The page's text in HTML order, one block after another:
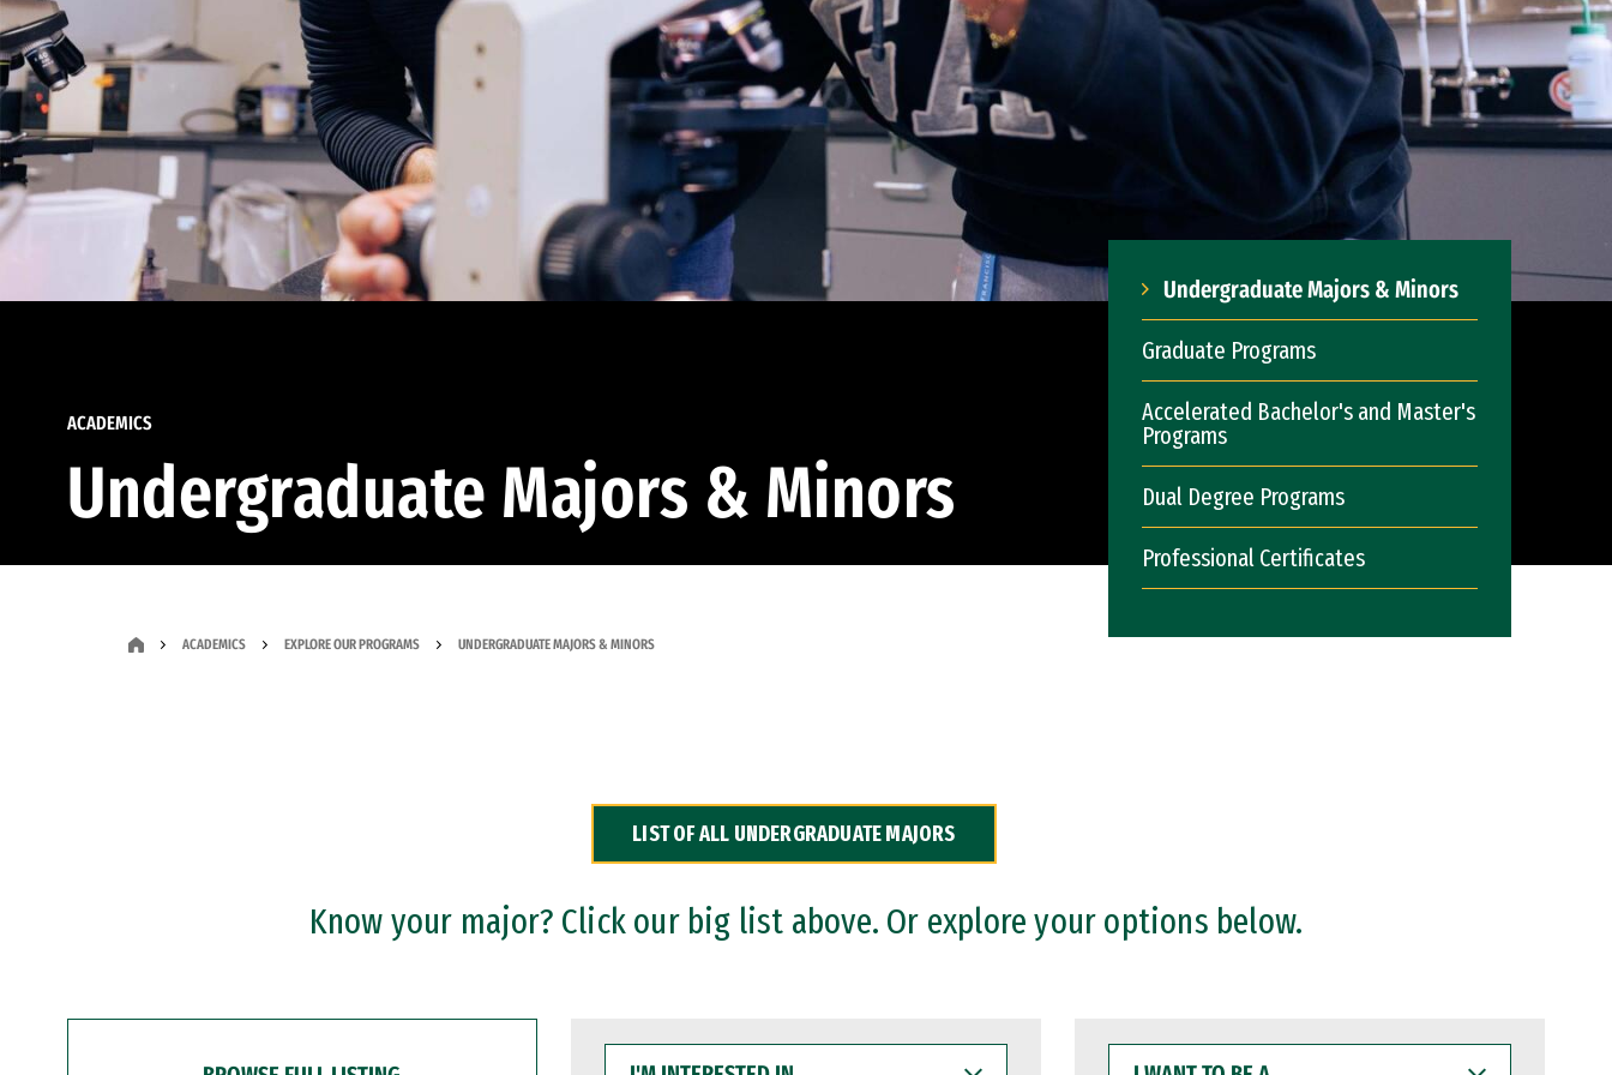
ACADEMICS
Undergraduate Majors & Minors
Undergraduate Majors & Minors
Graduate Programs
Accelerated Bachelor's and Master's
Programs
Dual Degree Programs
Professional Certificates
ACADEMICS EXPLORE OUR PROGRAMS UNDERGRADUATE MAJORS & MINORS
LIST OF ALL UNDERGRADUATE MAJORS
Know your major? Click our big list above. Or explore your options below.